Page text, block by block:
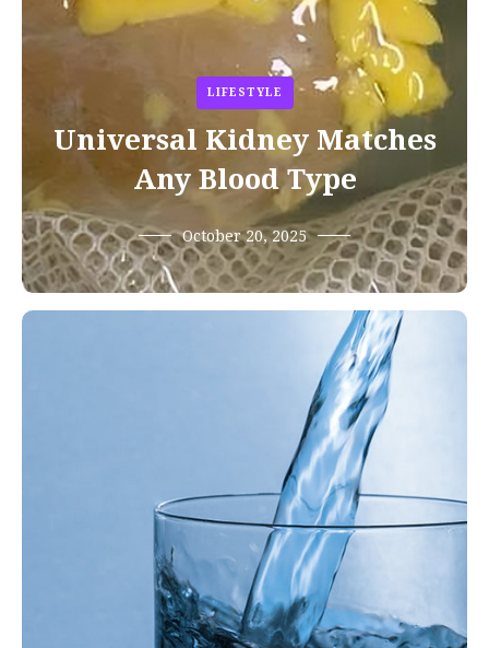
LIFESTYLE
Universal Kidney Matches
Any Blood Type
October 20, 2025